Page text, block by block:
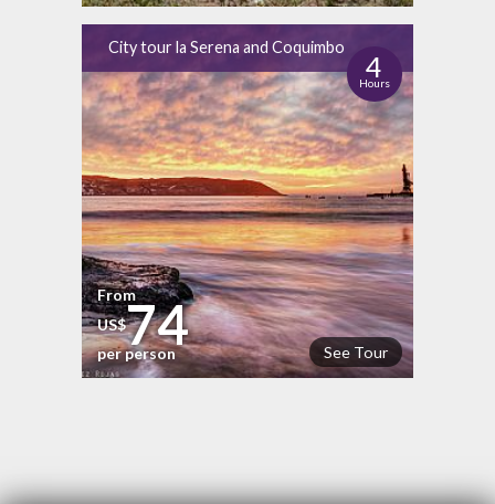
City tour la Serena and Coquimbo
4
Hours
See Tour
From
US$74
per person